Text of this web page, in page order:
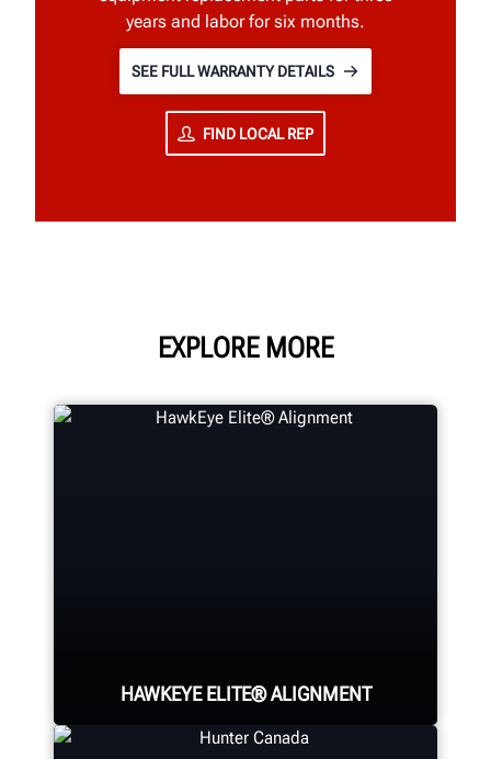
years and labor for six months.
SEE FULL WARRANTY DETAILS
FIND LOCAL REP
EXPLORE MORE
HAWKEYE ELITE® ALIGNMENT